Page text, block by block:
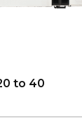
to 40